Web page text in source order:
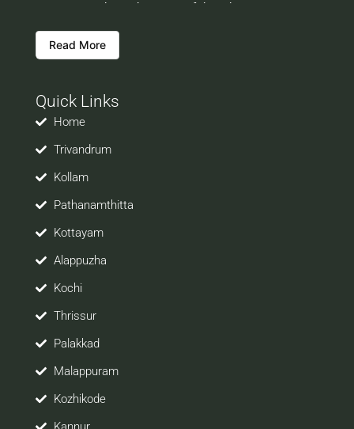
scrutinising the authenticity of the job opportunities
responsible for the errors or mis guidance that may
Welcome to a world of opportunities and hope this
site would be positively helpful to you
Read More
Quick Links
Home
Trivandrum
Kollam
Pathanamthitta
Kottayam
Alappuzha
Kochi
Thrissur
Palakkad
Malappuram
Kozhikode